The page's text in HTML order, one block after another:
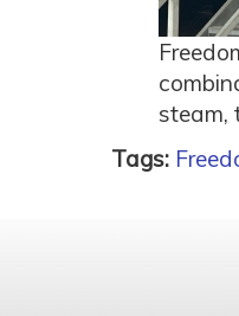
steam,
Tags: